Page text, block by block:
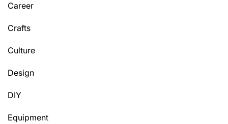
Career
Crafts
Culture
Design
DIY
Equipment